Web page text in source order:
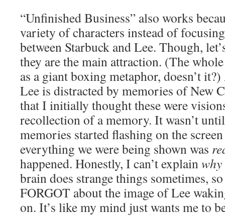
“Unfinished Business” also works
variety of characters instead of
between Starbuck and Lee. Though,
they are the main attraction. (The
as a giant boxing metaphor, doesn’t
Lee is distracted by memories of New
that I initially thought these were
recollection of a memory. It wasn’t
memories started flashing on the
everything we were being shown was
happened. Honestly, I can’t explainwhy
brain does strange things sometimes,
FORGOT about the image of Lee
on. It’s like my mind just wants me to